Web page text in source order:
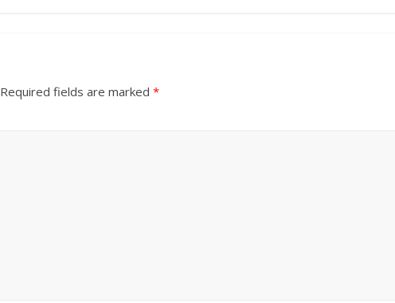
Required fields are marked *